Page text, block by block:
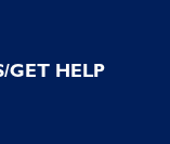
GET HELP